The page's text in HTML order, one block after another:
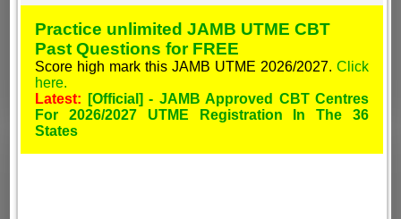
Practice unlimited JAMB UTME CBT
Past Questions for FREE
Score high mark this JAMB UTME 2026/2027. Click
here.
Latest:
[Official] - JAMB Approved CBT Centres
For 2026/2027 UTME Registration In The 36
States